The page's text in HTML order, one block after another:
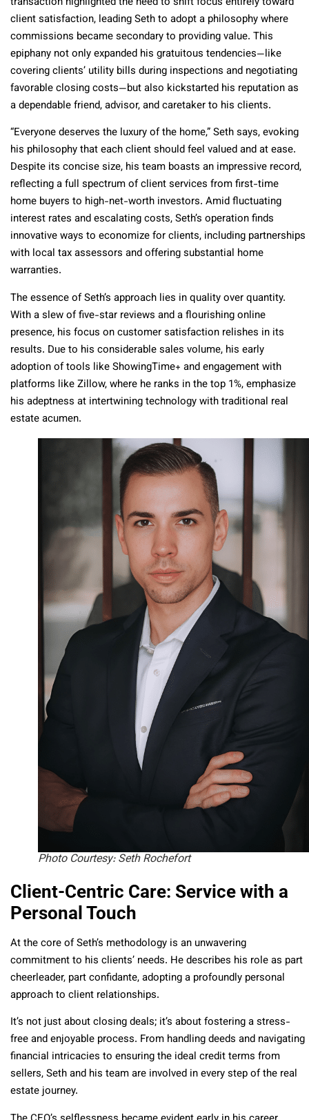
client satisfaction, leading Seth to adopt a philosophy where
commissions became secondary to providing value. This
epiphany not only expanded his gratuitous tendencies—like
covering clients’ utility bills during inspections and negotiating
favorable closing costs—but also kickstarted his reputation as
a dependable friend, advisor, and caretaker to his clients.
“Everyone deserves the luxury of the home,” Seth says, evoking
his philosophy that each client should feel valued and at ease.
Despite its concise size, his team boasts an impressive record,
reflecting a full spectrum of client services from first-time
home buyers to high-net-worth investors. Amid fluctuating
interest rates and escalating costs, Seth’s operation finds
innovative ways to economize for clients, including partnerships
with local tax assessors and offering substantial home
warranties.
The essence of Seth’s approach lies in quality over quantity.
With a slew of five-star reviews and a flourishing online
presence, his focus on customer satisfaction relishes in its
results. Due to his considerable sales volume, his early
adoption of tools like ShowingTime+ and engagement with
platforms like Zillow, where he ranks in the top 1%, emphasize
his adeptness at intertwining technology with traditional real
estate acumen.
Photo Courtesy: Seth Rochefort
Client-Centric Care: Service with a
Personal Touch
At the core of Seth’s methodology is an unwavering
commitment to his clients’ needs. He describes his role as part
cheerleader, part confidante, adopting a profoundly personal
approach to client relationships.
It’s not just about closing deals; it’s about fostering a stress-
free and enjoyable process. From handling deeds and navigating
financial intricacies to ensuring the ideal credit terms from
sellers, Seth and his team are involved in every step of the real
estate journey.